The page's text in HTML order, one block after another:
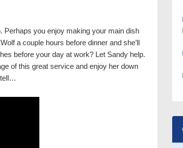
Perhaps you enjoy making your main dish
a couple hours before dinner and she’ll
before your day at work? Let Sandy help.
of this great service and enjoy her down
tell…